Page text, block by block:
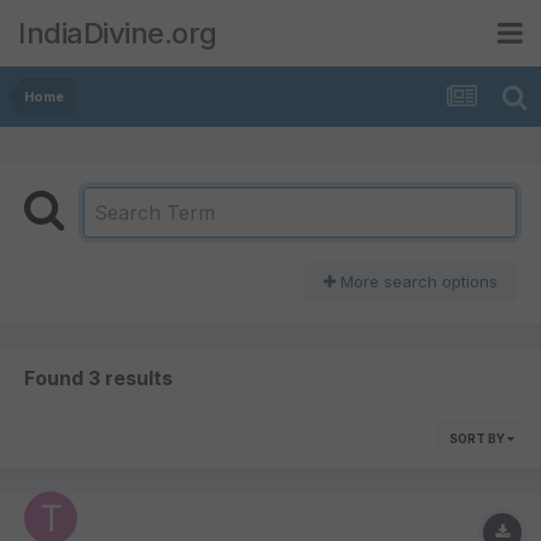
IndiaDivine.org
Home
More search options
Found 3 results
SORT BY